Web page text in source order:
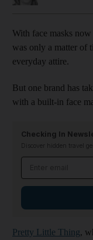
With face masks
was only a matter of
everyday attire.
But one brand has
with a built-in face
Checking In
Discover hidden travel
Pretty Little Thing,